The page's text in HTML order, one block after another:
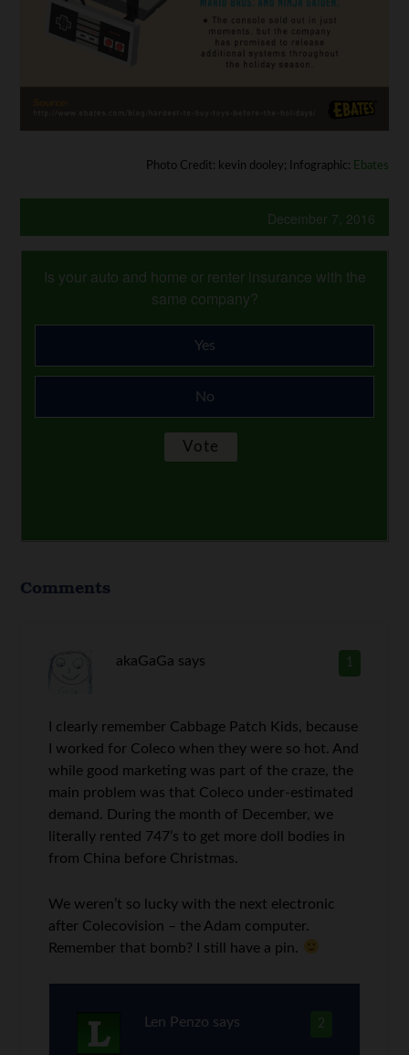
Photo Credit: kevin dooley; Infographic: Ebates
December 7, 2016
Is your auto and home or renter insurance with the
same company?
Yes
No
Comments
1
akaGaGa says
I clearly remember Cabbage Patch Kids, because
I worked for Coleco when they were so hot. And
while good marketing was part of the craze, the
main problem was that Coleco under-estimated
demand. During the month of December, we
literally rented 747’s to get more doll bodies in
from China before Christmas.
We weren’t so lucky with the next electronic
after Colecovision – the Adam computer.
Remember that bomb? I still have a pin.
2
Len Penzo says